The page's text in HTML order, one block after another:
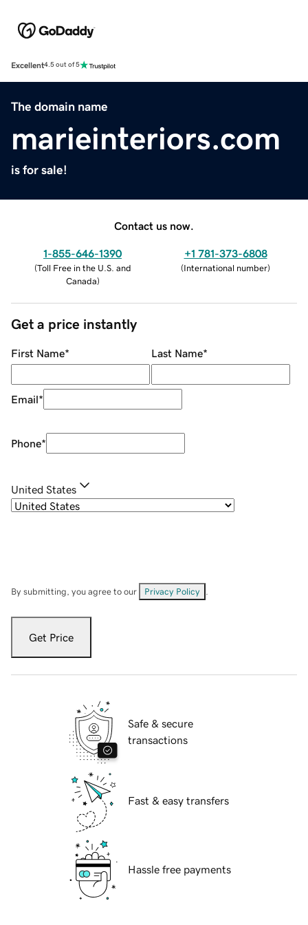
Excellent4.5 out of 5
The domain name
marieinteriors.com
is for sale!
Contact us now.
1-855-646-1390
(Toll Free in the U.S. and
Canada)
+1 781-373-6808
(International number)
Get a price instantly
First Name* Last Name*
Email*
Phone*
United States
By submitting, you agree to our Privacy Policy
Get Price
Safe & secure
transactions
Fast & easy transfers
Hassle free payments